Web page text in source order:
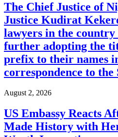
The Chief Justice of
Justice Kudirat
lawyers in the
further adopting the
prefix to their names
correspondence to
August 2, 2026
US Embassy Reacts
Made History with